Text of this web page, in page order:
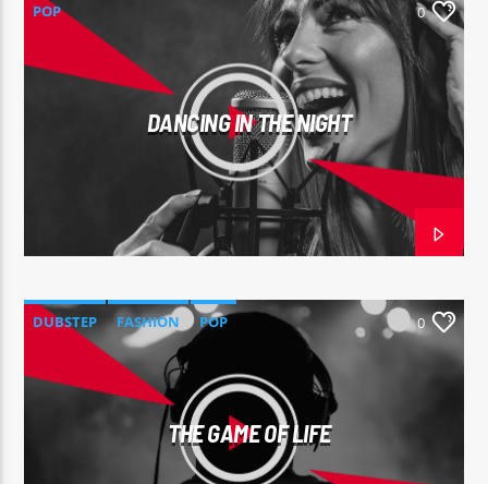
POP 0
DANCING IN THE NIGHT
DUBSTEP FASHION POP 0
THE GAME OF LIFE